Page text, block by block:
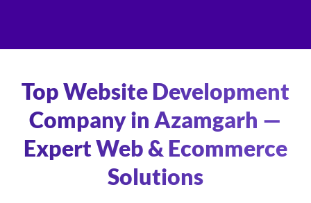
Top Website Development
Company in Azamgarh —
Expert Web & Ecommerce
Solutions